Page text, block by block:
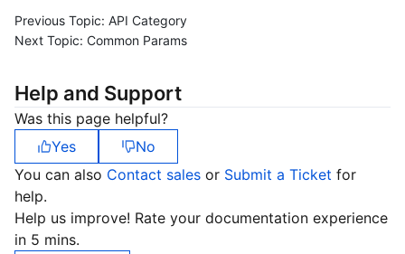
Cloud Resource Center
Compliance
Third Party
Service Plan
Tencent Cloud Training and Certification
Partner Support Plan
Previous Topic: API Category
Next Topic: Common Params
Help and Support
Was this page helpful?
Yes
No
You can also Contact sales or Submit a Ticket for
help.
Help us improve! Rate your documentation experience
in 5 mins.